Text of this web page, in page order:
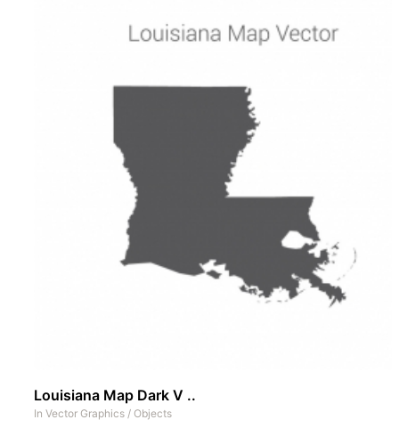
Louisiana Map Dark V ..
In Vector Graphics / Objects